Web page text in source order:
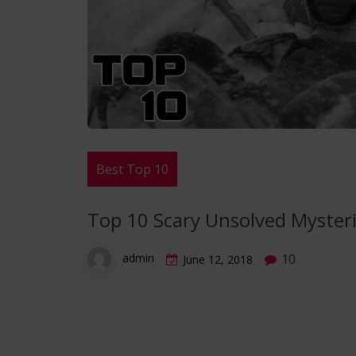
Best Top 10
Top 10 Scary Unsolved
admin June 12, 2018 10